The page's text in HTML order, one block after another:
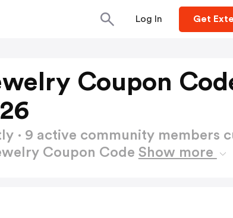
Log In Get
Coupon
· 9 active community members
Coupon Code Show more